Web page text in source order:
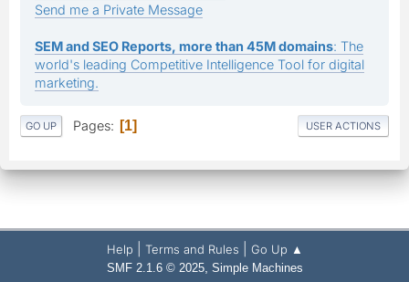
Send me a Private Message
SEM and SEO Reports, more than 45M domains: The
world's leading Competitive Intelligence Tool for digital
marketing.
GO UP Pages 1 USER ACTIONS
Help Terms and Rules Go Up ▲
SMF 2.1.6 © 2025, Simple Machines